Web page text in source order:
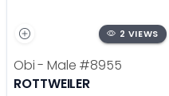
2 VIEWS
Obi - Male #8955
ROTTWEILER